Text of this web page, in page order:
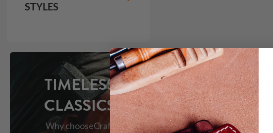
STYLES
TIMELESS
CLASSICS
Why chooseCraft